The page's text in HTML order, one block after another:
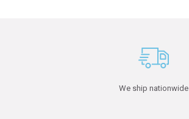
We ship nationwide